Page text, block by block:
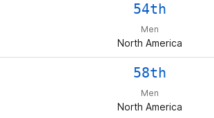
54th
Men
North America
58th
Men
North America